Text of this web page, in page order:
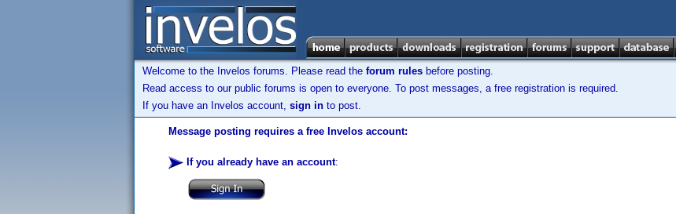
Welcome to the Invelos forums. Please read the forum rules before posting.
Read access to our public forums is open to everyone. To post messages, a free registration is required.
If you have an Invelos account, sign in to post.
Message posting requires a free Invelos account:
If you already have an account: